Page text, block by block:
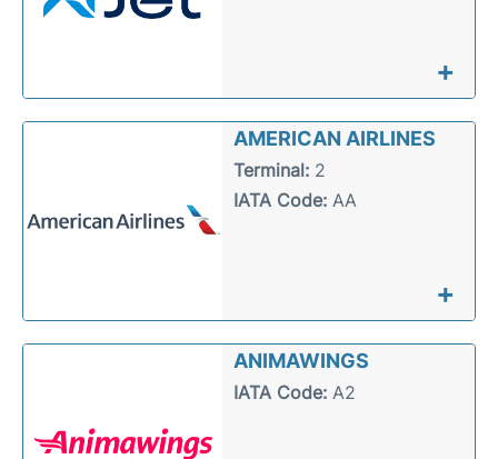
+
AMERICAN AIRLINES
Terminal:2
IATA Code:AA
+
ANIMAWINGS
IATA Code:A2